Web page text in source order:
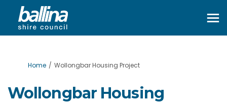
You are here:
Home Wollongbar Housing Project
Wollongbar Housing